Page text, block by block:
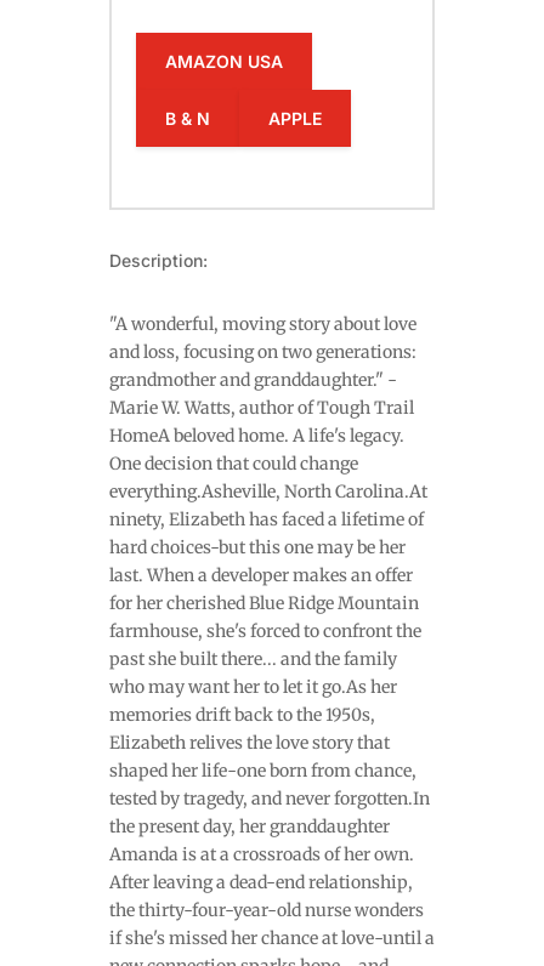
AMAZON USA
B & N APPLE
Description:
"A wonderful, moving story about love
and loss, focusing on two generations:
grandmother and granddaughter." -
Marie W. Watts, author of Tough Trail
HomeA beloved home. A life's legacy.
One decision that could change
everything.Asheville, North Carolina.At
ninety, Elizabeth has faced a lifetime of
hard choices-but this one may be her
last. When a developer makes an offer
for her cherished Blue Ridge Mountain
farmhouse, she's forced to confront the
past she built there... and the family
who may want her to let it go.As her
memories drift back to the 1950s,
Elizabeth relives the love story that
shaped her life-one born from chance,
tested by tragedy, and never forgotten.In
the present day, her granddaughter
Amanda is at a crossroads of her own.
After leaving a dead-end relationship,
the thirty-four-year-old nurse wonders
if she's missed her chance at love-until a